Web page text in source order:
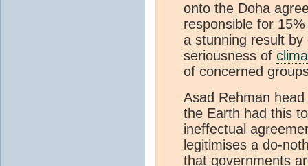
onto the Doha
responsible for
a stunning result
seriousness of
of concerned
Asad Rehman
the Earth had this
ineffectual
legitimises a do-
that governments